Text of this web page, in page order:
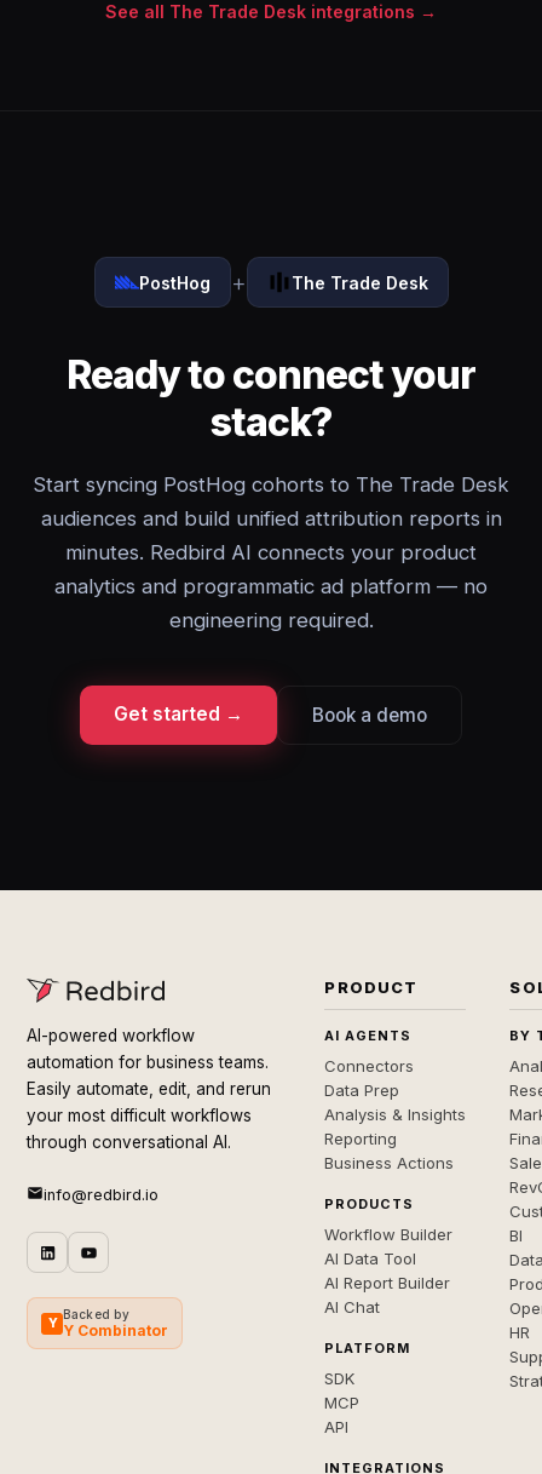
See all The Trade Desk integrations →
PostHog + The Trade Desk
Ready to connect your
stack?
Start syncing PostHog cohorts to The Trade Desk
audiences and build unified attribution reports in
minutes. Redbird AI connects your product
analytics and programmatic ad platform — no
engineering required.
Get started → Book a demo
AI-powered workflow
automation for business teams.
Easily automate, edit, and rerun
your most difficult workflows
through conversational AI.
info@redbird.io
Y
Backed by
Y Combinator
PRODUCT
AI AGENTS
Connectors
Data Prep
Analysis & Insights
Reporting
Business Actions
PRODUCTS
Workflow Builder
AI Data Tool
AI Report Builder
AI Chat
PLATFORM
SDK
MCP
API
INTEGRATIONS
BY
BI
HR